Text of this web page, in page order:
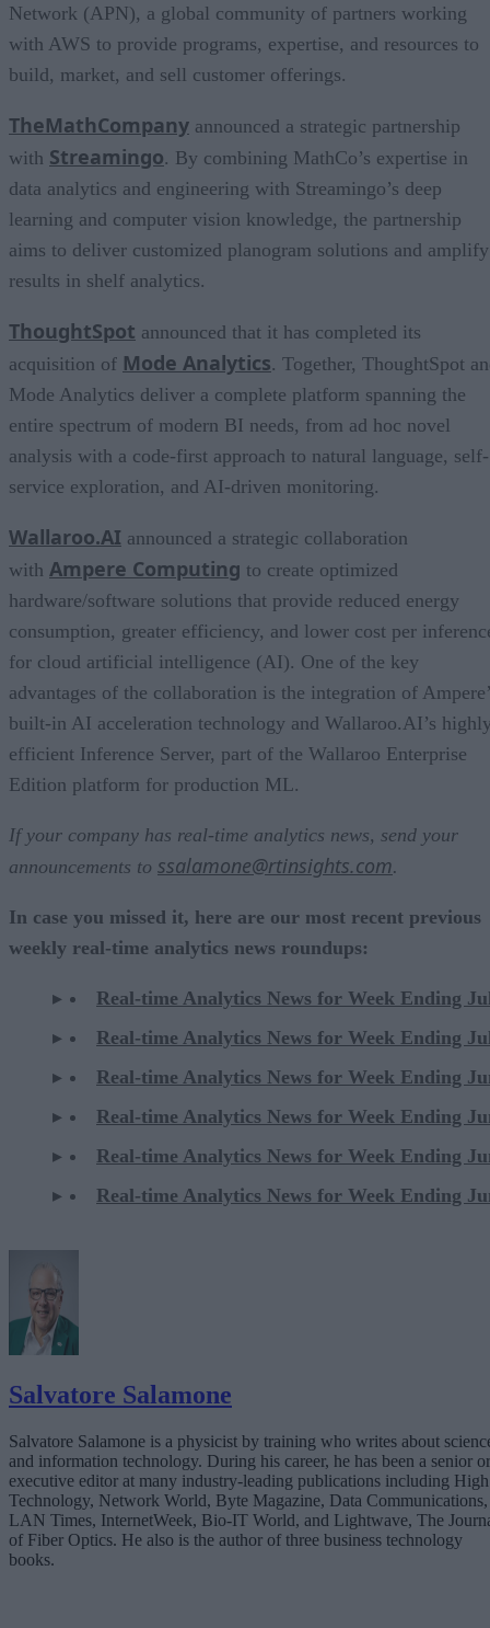
Network (APN), a global community of partners working
with AWS to provide programs, expertise, and resources to
build, market, and sell customer offerings.
TheMathCompany announced a strategic partnership
with Streamingo. By combining MathCo’s expertise in
data analytics and engineering with Streamingo’s deep
learning and computer vision knowledge, the partnership
aims to deliver customized planogram solutions and amplify
results in shelf analytics.
ThoughtSpot announced that it has completed its
acquisition of Mode Analytics. Together, ThoughtSpot
Mode Analytics deliver a complete platform spanning the
entire spectrum of modern BI needs, from ad hoc novel
analysis with a code-first approach to natural language, self-
service exploration, and AI-driven monitoring.
Wallaroo.AI announced a strategic collaboration
with Ampere Computing to create optimized
hardware/software solutions that provide reduced energy
consumption, greater efficiency, and lower cost per
for cloud artificial intelligence (AI). One of the key
advantages of the collaboration is the integration of
built-in AI acceleration technology and Wallaroo.AI’s
efficient Inference Server, part of the Wallaroo Enterprise
Edition platform for production ML.
If your company has real-time analytics news, send your
announcements to ssalamone@rtinsights.com.
In case you missed it, here are our most recent previous
weekly real-time analytics news roundups:
Real-time Analytics News for Week Ending
Real-time Analytics News for Week Ending
Real-time Analytics News for Week Ending
Real-time Analytics News for Week Ending
Real-time Analytics News for Week Ending
Real-time Analytics News for Week Ending
Salvatore Salamone
Salvatore Salamone is a physicist by training who writes about
and information technology. During his career, he has been a senior or
executive editor at many industry-leading publications including High
Technology, Network World, Byte Magazine, Data Communications,
LAN Times, InternetWeek, Bio-IT World, and Lightwave, The
of Fiber Optics. He also is the author of three business technology
books.